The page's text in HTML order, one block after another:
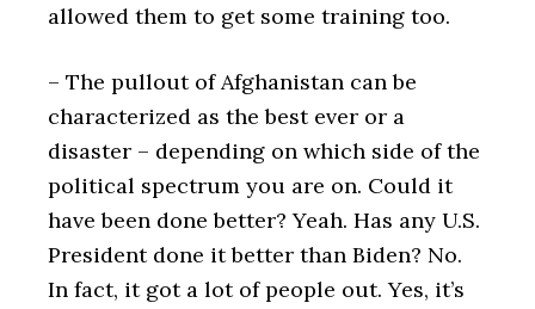
allowed them to get some training too.
– The pullout of Afghanistan can be
characterized as the best ever or a
disaster – depending on which side of the
political spectrum you are on. Could it
have been done better? Yeah. Has any U.S.
President done it better than Biden? No.
In fact, it got a lot of people out. Yes, it’s